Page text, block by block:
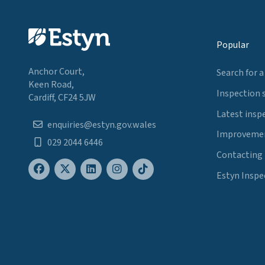
Anchor Court,
Keen Road,
Cardiff, CF24 5JW
enquiries@estyn.gov.wales
029 2044 6446
Popular
Search for
Inspection
Latest
Contacting
Estyn